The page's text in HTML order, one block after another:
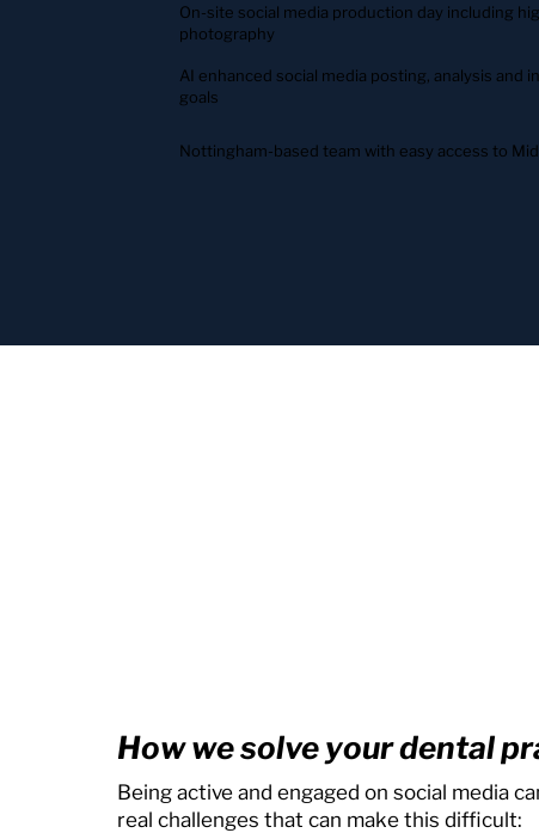
On-site social media production day including
photography
AI enhanced social media posting, analysis and
goals
Nottingham-based team with easy access to
How we solve your dental
Being active and engaged on social media
real challenges that can make this difficult: